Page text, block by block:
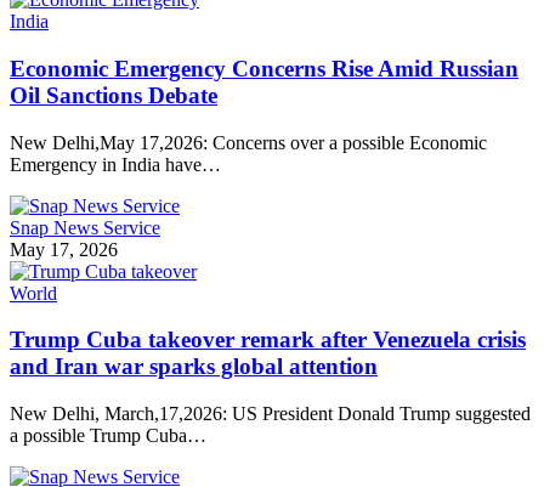
India
Economic Emergency Concerns Rise Amid Russian
Oil Sanctions Debate
New Delhi,May 17,2026: Concerns over a possible Economic
Emergency in India have…
Snap News Service
May 17, 2026
World
Trump Cuba takeover remark after Venezuela crisis
and Iran war sparks global attention
New Delhi, March,17,2026: US President Donald Trump suggested
a possible Trump Cuba…